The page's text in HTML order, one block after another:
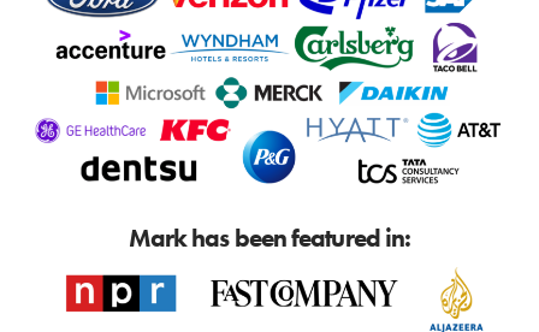
Mark has been featured in: